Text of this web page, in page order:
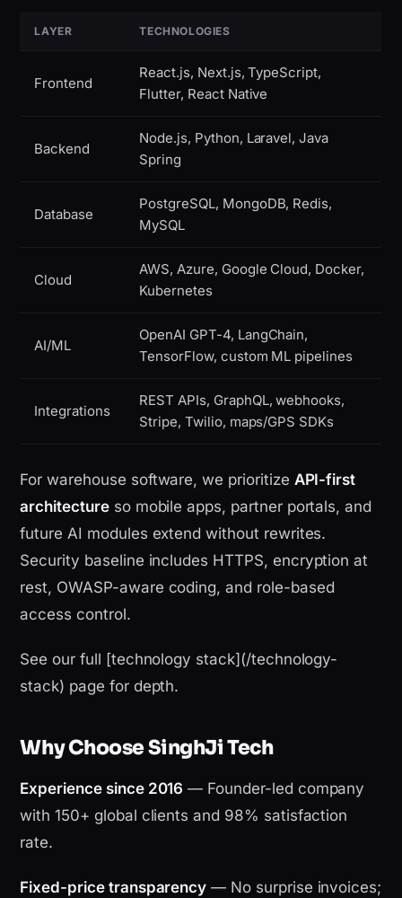
LAYER TECHNOLOGIES
Frontend
React.js, Next.js, TypeScript,
Flutter, React Native
Backend
Node.js, Python, Laravel, Java
Spring
Database
PostgreSQL, MongoDB, Redis,
MySQL
Cloud
AWS, Azure, Google Cloud, Docker,
Kubernetes
AI/ML
OpenAI GPT-4, LangChain,
TensorFlow, custom ML pipelines
Integrations
REST APIs, GraphQL, webhooks,
Stripe, Twilio, maps/GPS SDKs
For warehouse software, we prioritize API-first
architectureso mobile apps, partner portals, and
future AI modules extend without rewrites.
Security baseline includes HTTPS, encryption at
rest, OWASP-aware coding, and role-based
access control.
See our full [technology stack](/technology-
stack) page for depth.
Why Choose SinghJi Tech
Experience since 2016 — Founder-led company
with 150+ global clients and 98% satisfaction
rate.
Fixed-price transparency — No surprise invoices;